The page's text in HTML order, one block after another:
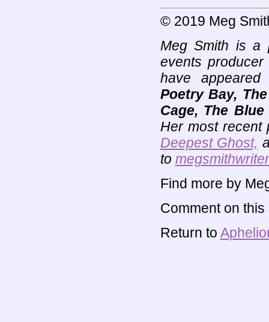
© 2019 Meg
Meg Smith is a
events
have
Poetry Bay,
Cage, The
Her most
Deepest Ghost,
to
Find more by
Comment on
Return to